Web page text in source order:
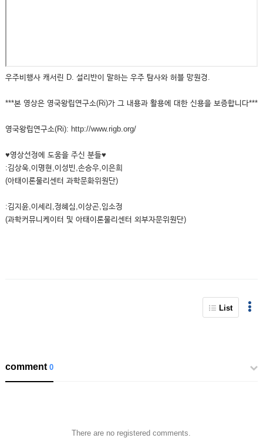
우주비행사 캐서린 D. 설리반이 말하는 우주 탐사와 허블 망원경.
***본 영상은 영국왕립연구소(Ri)가 그 내용과 활용에 대한 신용을 보증합니다***
영국왕립연구소(Ri): http://www.rigb.org/
♥영상선정에 도움을 주신 분들♥
:김상욱,이명현,이성빈,손승우,이은희
(아태이론물리센터 과학문화위원단)
:김지윤,이세리,정혜심,이상곤,임소정
(과학커뮤니케이터 및 아태이론물리센터 외부자문위원단)
List
comment0
There are no registered comments.